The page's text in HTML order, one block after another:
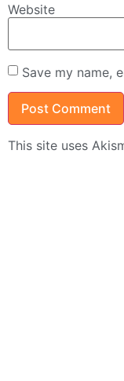
Website
Save my name,
This site uses